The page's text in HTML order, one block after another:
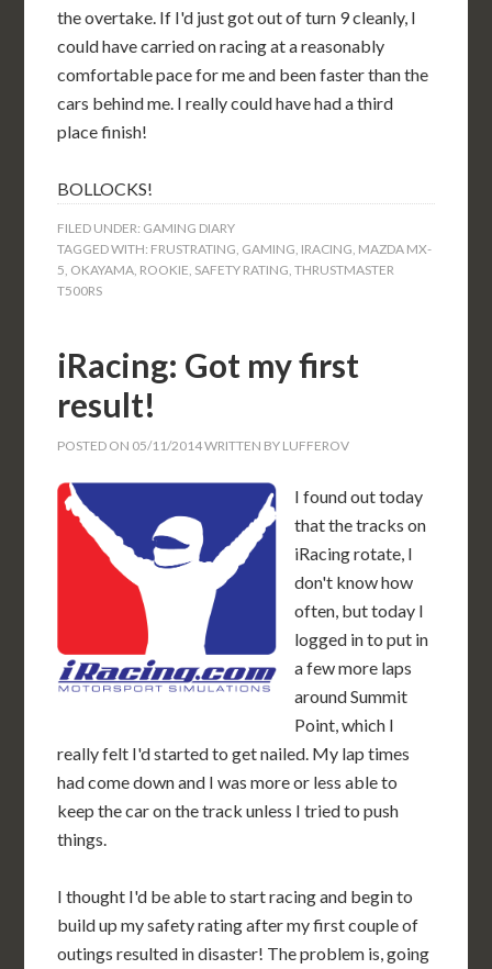
the overtake. If I'd just got out of turn 9 cleanly, I
could have carried on racing at a reasonably
comfortable pace for me and been faster than the
cars behind me. I really could have had a third
place finish!
BOLLOCKS!
FILED UNDER: GAMING DIARY
TAGGED WITH: FRUSTRATING GAMING IRACING MAZDA MX-
5 OKAYAMA ROOKIE SAFETY RATING ,THRUSTMASTER
T500RS
iRacing: Got my first
result!
POSTED ON 05/11/2014WRITTEN BY LUFFEROV
I found out today
that the tracks on
iRacing rotate, I
don't know how
often, but today I
logged in to put in
a few more laps
around Summit
Point, which I
really felt I'd started to get nailed. My lap times
had come down and I was more or less able to
keep the car on the track unless I tried to push
things.
I thought I'd be able to start racing and begin to
build up my safety rating after my first couple of
outings resulted in disaster! The problem is, going